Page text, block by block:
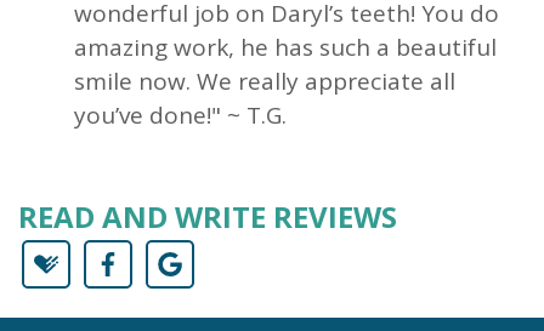
wonderful job on Daryl’s teeth! You do
amazing work, he has such a beautiful
smile now. We really appreciate all
you’ve done!" ~ T.G.
READ AND WRITE REVIEWS